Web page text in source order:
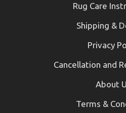
Rug Care
Shipping &
Privacy
Cancellation and
About
Terms &